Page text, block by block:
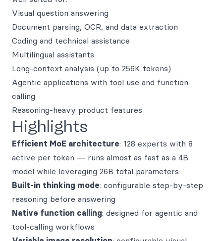
Visual question answering
Document parsing, OCR, and data extraction
Coding and technical assistance
Multilingual assistants
Long-context analysis (up to 256K tokens)
Agentic applications with tool use and function
calling
Reasoning-heavy product features
Highlights
Efficient MoE architecture: 128 experts with 8
active per token — runs almost as fast as a 4B
model while leveraging 26B total parameters
Built-in thinking mode: configurable step-by-step
reasoning before answering
Native function calling: designed for agentic and
tool-calling workflows